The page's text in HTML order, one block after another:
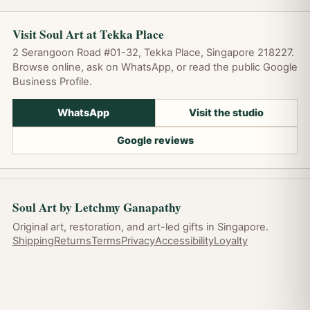
Visit Soul Art at Tekka Place
2 Serangoon Road #01-32, Tekka Place, Singapore 218227.
Browse online, ask on WhatsApp, or read the public Google
Business Profile.
WhatsApp Visit the studio
Google reviews
Soul Art by Letchmy Ganapathy
Original art, restoration, and art-led gifts in Singapore.
ShippingReturnsTermsPrivacyAccessibilityLoyalty